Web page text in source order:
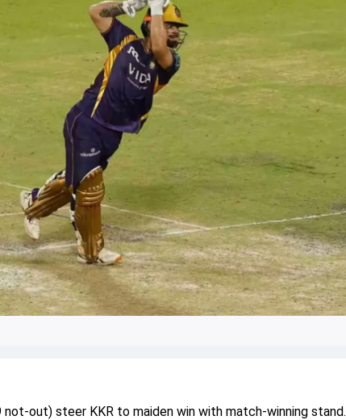
not-out) steer KKR to maiden win with match-winning stand.